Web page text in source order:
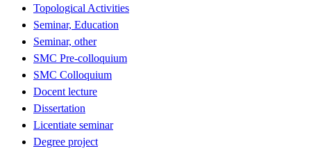
Topological Activities
Seminar, Education
Seminar, other
SMC Pre-colloquium
SMC Colloquium
Docent lecture
Dissertation
Licentiate seminar
Degree project